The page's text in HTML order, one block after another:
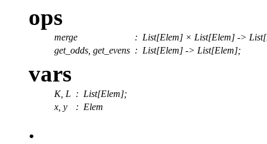
ops
merge : List[Elem] × List[Elem] ->
get_odds, get_evens : List[Elem] -> List[Elem];
vars
K, L : List[Elem];
x, y
: Elem
.